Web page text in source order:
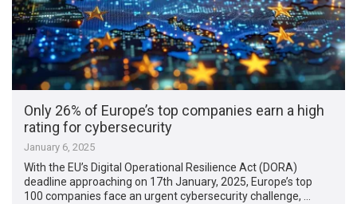
Only 26% of Europe’s top companies earn a high
rating for cybersecurity
January 6, 2025
With the EU’s Digital Operational Resilience Act (DORA)
deadline approaching on 17th January, 2025, Europe’s top
100 companies face an urgent cybersecurity challenge, …